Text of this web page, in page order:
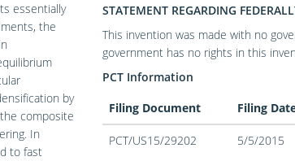
essentially
the
by
composite
In
to fast
STATEMENT REGARDING
This invention was made with no
government has no rights in this
PCT Information
Filing Document
Filing
PCT/US15/29202 5/5/2015